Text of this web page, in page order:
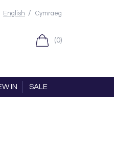
English / Cymraeg
(0)
IN SALE